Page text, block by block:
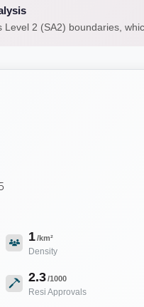
Level 2 (SA2) boundaries,
1/km²
Density
2.3/1000
Resi Approvals